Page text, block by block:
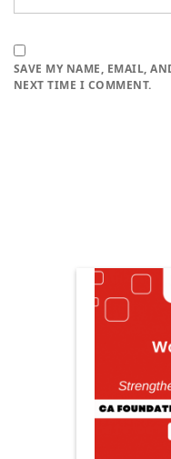
SAVE MY NAME, EMAIL,
NEXT TIME I COMMENT.